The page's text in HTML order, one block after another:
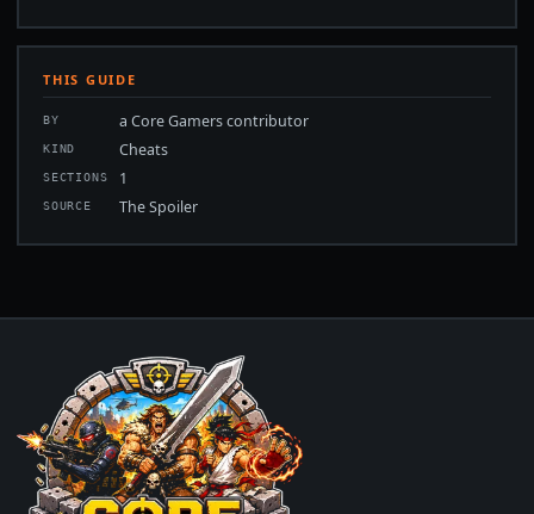
THIS GUIDE
BY a Core Gamers contributor
KIND Cheats
SECTIONS 1
SOURCE The Spoiler